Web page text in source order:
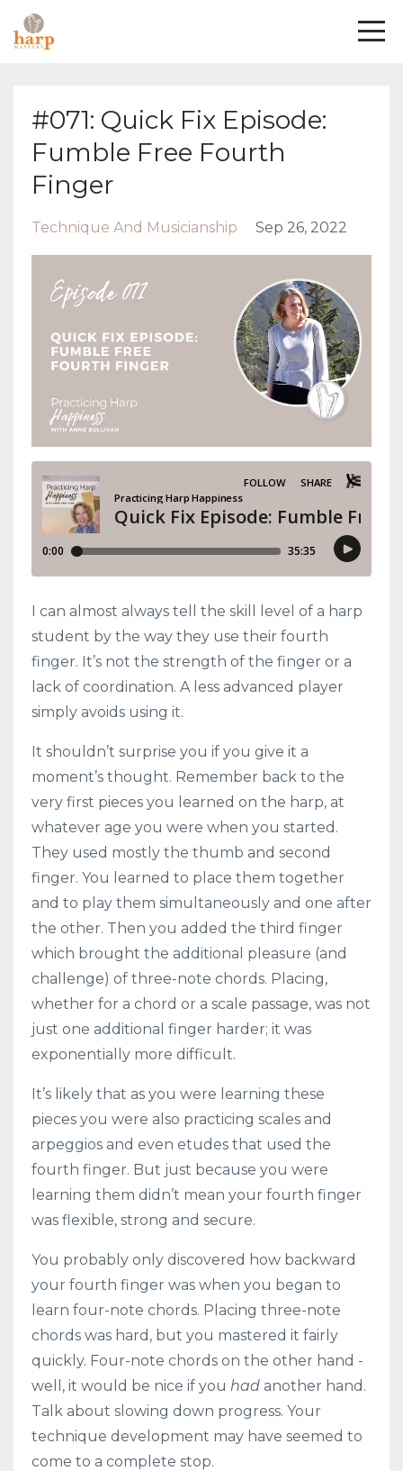
#071: Quick Fix Episode:
Fumble Free Fourth
Finger
Technique And Musicianship Sep 26, 2022
I can almost always tell the skill level of a harp
student by the way they use their fourth
finger. It’s not the strength of the finger or a
lack of coordination. A less advanced player
simply avoids using it.
It shouldn’t surprise you if you give it a
moment’s thought. Remember back to the
very first pieces you learned on the harp, at
whatever age you were when you started.
They used mostly the thumb and second
finger. You learned to place them together
and to play them simultaneously and one after
the other. Then you added the third finger
which brought the additional pleasure (and
challenge) of three-note chords. Placing,
whether for a chord or a scale passage, was not
just one additional finger harder; it was
exponentially more difficult.
It’s likely that as you were learning these
pieces you were also practicing scales and
arpeggios and even etudes that used the
fourth finger. But just because you were
learning them didn’t mean your fourth finger
was flexible, strong and secure.
You probably only discovered how backward
your fourth finger was when you began to
learn four-note chords. Placing three-note
chords was hard, but you mastered it fairly
quickly. Four-note chords on the other hand -
well, it would be nice if you had another hand.
Talk about slowing down progress. Your
technique development may have seemed to
come to a complete stop.